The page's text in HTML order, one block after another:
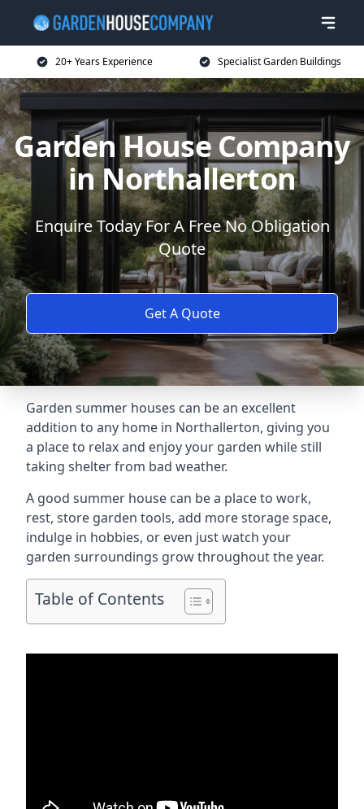
20+ Years Experience Specialist Garden Buildings
Garden House Company
in Northallerton
Enquire Today For A Free No Obligation
Quote
Get A Quote
Garden summer houses can be an excellent
addition to any home in Northallerton, giving you
a place to relax and enjoy your garden while still
taking shelter from bad weather.
A good summer house can be a place to work,
rest, store garden tools, add more storage space,
indulge in hobbies, or even just watch your
garden surroundings grow throughout the year.
Table of Contents